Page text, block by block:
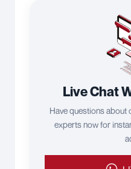
Live Chat
Have questions about
experts now for